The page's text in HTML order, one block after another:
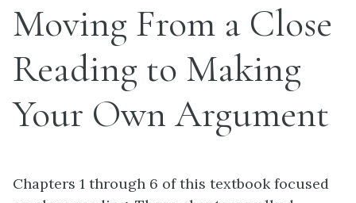
Moving From a Close
Reading to Making
Your Own Argument
Chapters 1 through 6 of this textbook focused